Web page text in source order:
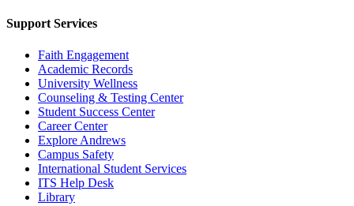
Support Services
Faith Engagement
Academic Records
University Wellness
Counseling & Testing Center
Student Success Center
Career Center
Explore Andrews
Campus Safety
International Student Services
ITS Help Desk
Library